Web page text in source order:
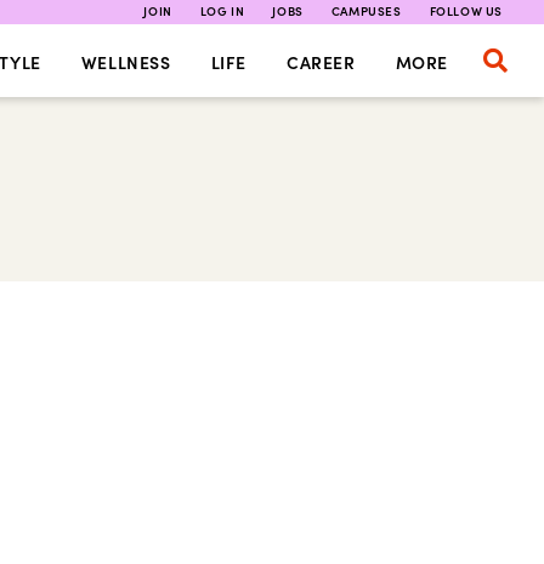
JOIN LOG IN JOBS CAMPUSES FOLLOW US
WELLNESS LIFE CAREER MORE